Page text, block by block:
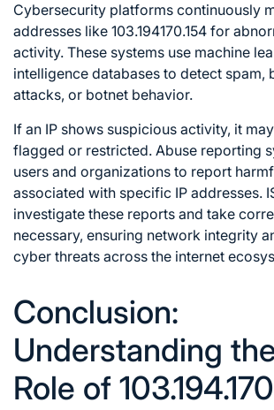
Cybersecurity platforms continuously
addresses like 103.194170.154 for
activity. These systems use machine
intelligence databases to detect spam,
attacks, or botnet behavior.
If an IP shows suspicious activity, it
flagged or restricted. Abuse reporting
users and organizations to report
associated with specific IP addresses.
investigate these reports and take
necessary, ensuring network integrity
cyber threats across the internet
Conclusion:
Understanding
Role of